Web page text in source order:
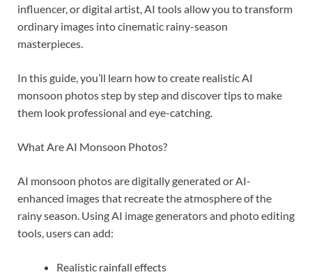
influencer, or digital artist, AI tools allow you to transform
ordinary images into cinematic rainy-season
masterpieces.
In this guide, you’ll learn how to create realistic AI
monsoon photos step by step and discover tips to make
them look professional and eye-catching.
What Are AI Monsoon Photos?
AI monsoon photos are digitally generated or AI-
enhanced images that recreate the atmosphere of the
rainy season. Using AI image generators and photo editing
tools, users can add:
Realistic rainfall effects